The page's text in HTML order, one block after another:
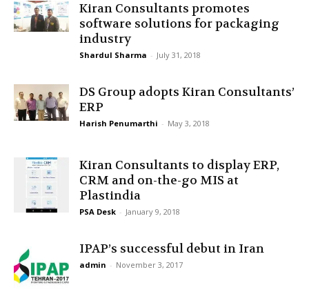
Kiran Consultants promotes
software solutions for packaging
industry
Shardul Sharma - July 31, 2018
DS Group adopts Kiran Consultants’
ERP
Harish Penumarthi - May 3, 2018
Kiran Consultants to display ERP,
CRM and on-the-go MIS at
Plastindia
PSA Desk - January 9, 2018
IPAP’s successful debut in Iran
admin - November 3, 2017